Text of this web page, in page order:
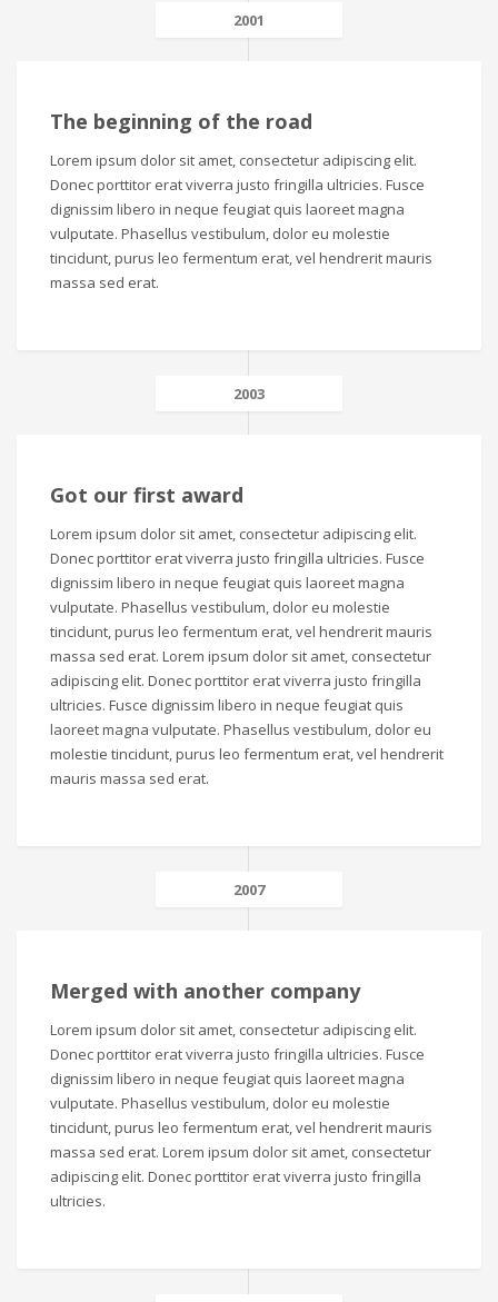
2001
The beginning of the road
Lorem ipsum dolor sit amet, consectetur adipiscing elit.
Donec porttitor erat viverra justo fringilla ultricies. Fusce
dignissim libero in neque feugiat quis laoreet magna
vulputate. Phasellus vestibulum, dolor eu molestie
tincidunt, purus leo fermentum erat, vel hendrerit mauris
massa sed erat.
2003
Got our first award
Lorem ipsum dolor sit amet, consectetur adipiscing elit.
Donec porttitor erat viverra justo fringilla ultricies. Fusce
dignissim libero in neque feugiat quis laoreet magna
vulputate. Phasellus vestibulum, dolor eu molestie
tincidunt, purus leo fermentum erat, vel hendrerit mauris
massa sed erat. Lorem ipsum dolor sit amet, consectetur
adipiscing elit. Donec porttitor erat viverra justo fringilla
ultricies. Fusce dignissim libero in neque feugiat quis
laoreet magna vulputate. Phasellus vestibulum, dolor eu
molestie tincidunt, purus leo fermentum erat, vel hendrerit
mauris massa sed erat.
2007
Merged with another company
Lorem ipsum dolor sit amet, consectetur adipiscing elit.
Donec porttitor erat viverra justo fringilla ultricies. Fusce
dignissim libero in neque feugiat quis laoreet magna
vulputate. Phasellus vestibulum, dolor eu molestie
tincidunt, purus leo fermentum erat, vel hendrerit mauris
massa sed erat. Lorem ipsum dolor sit amet, consectetur
adipiscing elit. Donec porttitor erat viverra justo fringilla
ultricies.